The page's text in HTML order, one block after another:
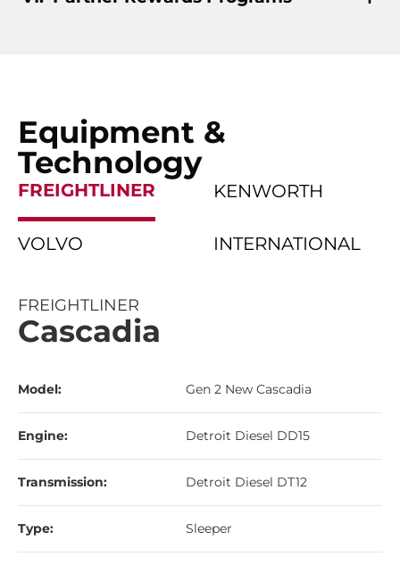
Equipment &
Technology
FREIGHTLINER KENWORTH
VOLVO INTERNATIONAL
FREIGHTLINER
Cascadia
Model: Gen 2 New Cascadia
Engine: Detroit Diesel DD15
Transmission: Detroit Diesel DT12
Type: Sleeper